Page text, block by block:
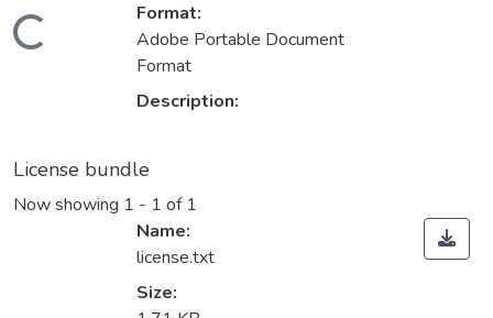
Loading...
Format:
Adobe Portable Document
Format
Description:
License bundle
Now showing 1 - 1 of 1
Name:
license.txt
Size: